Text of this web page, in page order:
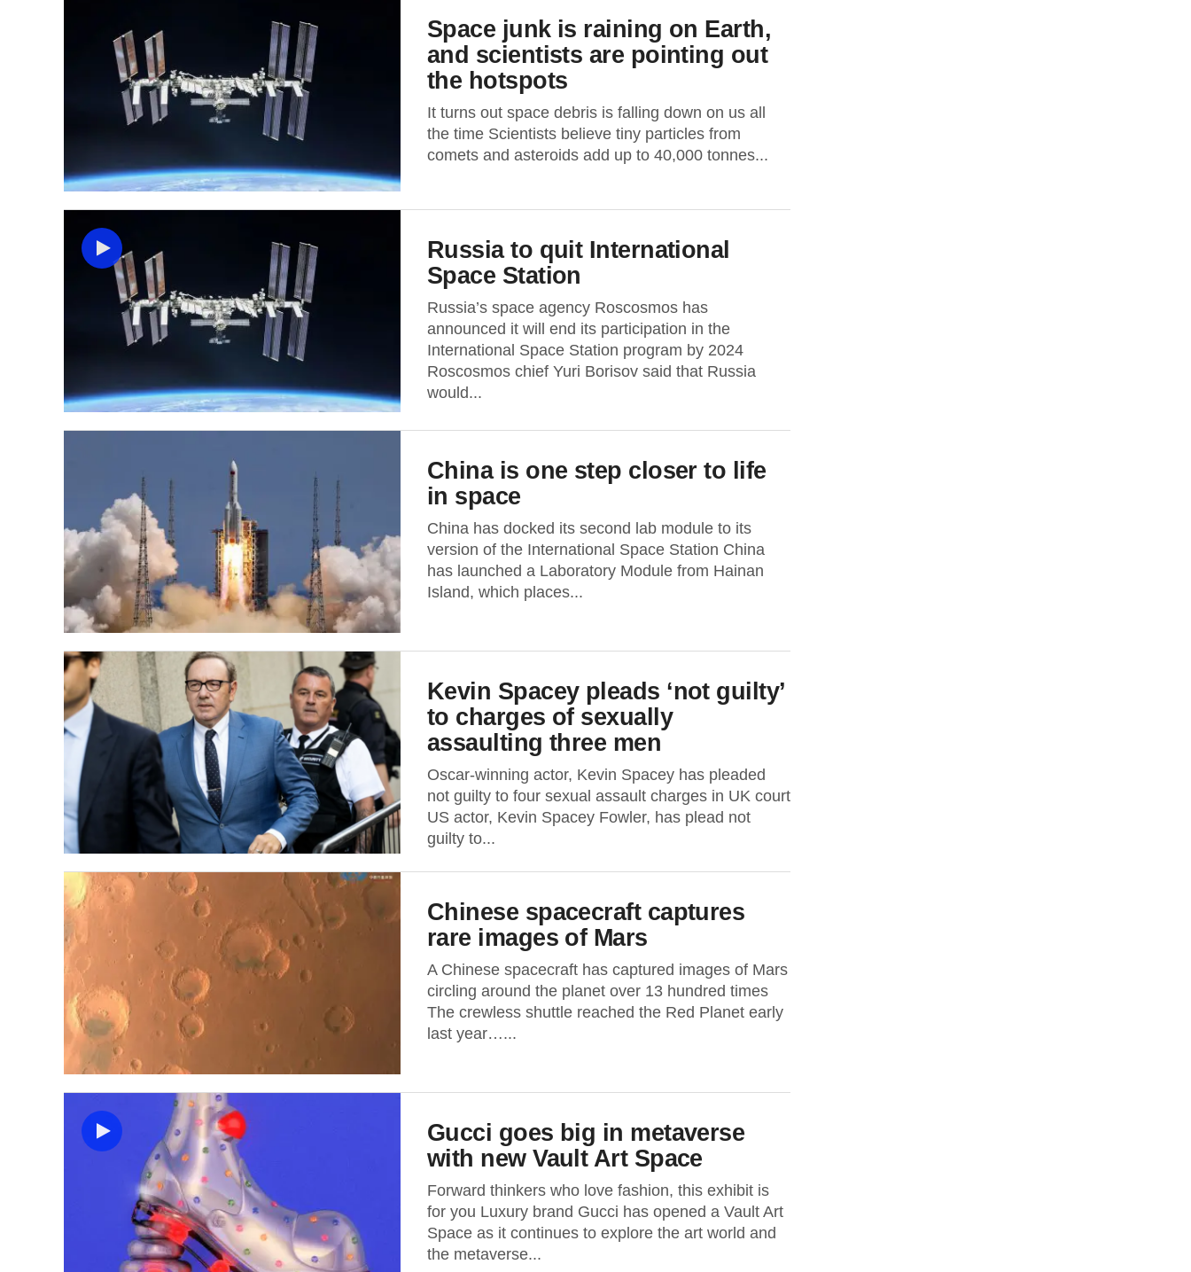
Space junk is raining on Earth,
and scientists are pointing out
the hotspots
It turns out space debris is falling down on us all
the time Scientists believe tiny particles from
comets and asteroids add up to 40,000 tonnes...
Russia to quit International
Space Station
Russia’s space agency Roscosmos has
announced it will end its participation in the
International Space Station program by 2024
Roscosmos chief Yuri Borisov said that Russia
would...
China is one step closer to life
in space
China has docked its second lab module to its
version of the International Space Station China
has launched a Laboratory Module from Hainan
Island, which places...
Kevin Spacey pleads ‘not guilty’
to charges of sexually
assaulting three men
Oscar-winning actor, Kevin Spacey has pleaded
not guilty to four sexual assault charges in UK court
US actor, Kevin Spacey Fowler, has plead not
guilty to...
Chinese spacecraft captures
rare images of Mars
A Chinese spacecraft has captured images of Mars
circling around the planet over 13 hundred times
The crewless shuttle reached the Red Planet early
last year…...
Gucci goes big in metaverse
with new Vault Art Space
Forward thinkers who love fashion, this exhibit is
for you Luxury brand Gucci has opened a Vault Art
Space as it continues to explore the art world and
the metaverse...